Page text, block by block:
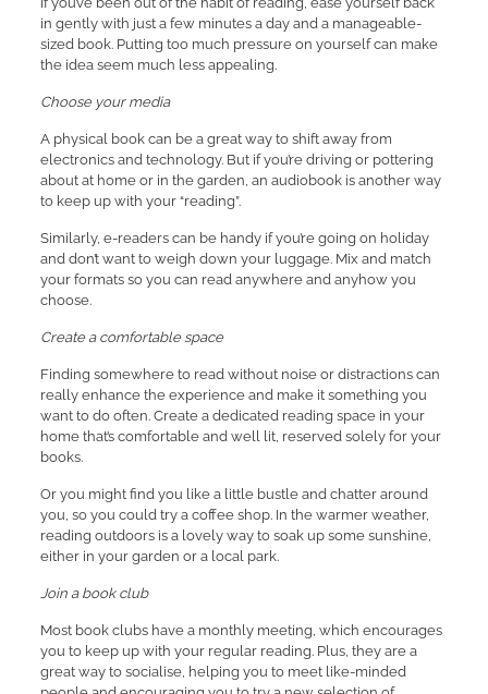
in gently with just a few minutes a day and a manageable-
sized book. Putting too much pressure on yourself can make
the idea seem much less appealing.
Choose your media
A physical book can be a great way to shift away from
electronics and technology. But if you’re driving or pottering
about at home or in the garden, an audiobook is another way
to keep up with your “reading”.
Similarly, e-readers can be handy if you’re going on holiday
and don’t want to weigh down your luggage. Mix and match
your formats so you can read anywhere and anyhow you
choose.
Create a comfortable space
Finding somewhere to read without noise or distractions can
really enhance the experience and make it something you
want to do often. Create a dedicated reading space in your
home that’s comfortable and well lit, reserved solely for your
books.
Or you might find you like a little bustle and chatter around
you, so you could try a coffee shop. In the warmer weather,
reading outdoors is a lovely way to soak up some sunshine,
either in your garden or a local park.
Join a book club
Most book clubs have a monthly meeting, which encourages
you to keep up with your regular reading. Plus, they are a
great way to socialise, helping you to meet like-minded